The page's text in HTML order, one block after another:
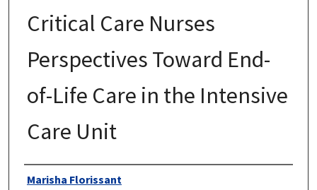
Critical Care Nurses
Perspectives Toward End-
of-Life Care in the Intensive
Care Unit
Author
Marisha Florissant